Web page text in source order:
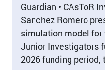
Guardian • CAsToR
Sanchez Romero
simulation model for
Junior Investigators
2026 funding period,